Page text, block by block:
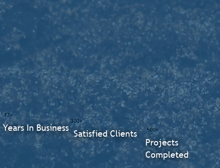
500+
Projects
Completed
300+
Satisfied Clients
17+
Years In Business